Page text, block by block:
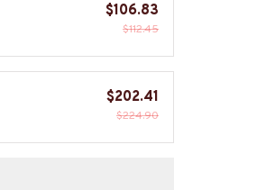
$106.83
$112.45
$202.41
$224.90